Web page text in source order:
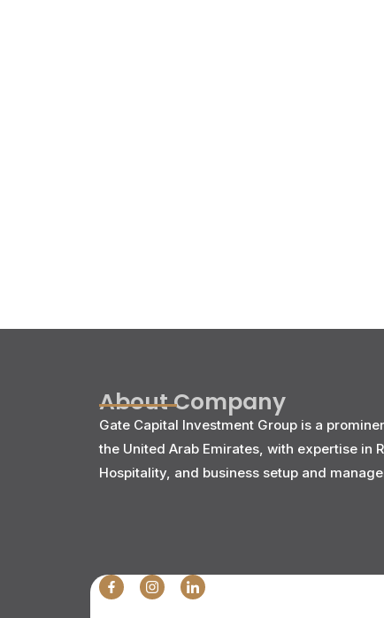
About Company
Gate Capital Investment Group is a
the United Arab Emirates, with expertise in
Hospitality, and business setup and